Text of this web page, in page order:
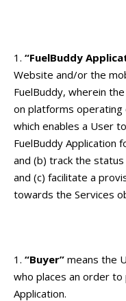
“FuelBuddy
Website and/or the
FuelBuddy, wherein
on platforms operating
which enables a User
FuelBuddy Application
and (b) track the
and (c) facilitate a
towards the Services
“Buyer” means the
who places an order to
Application.